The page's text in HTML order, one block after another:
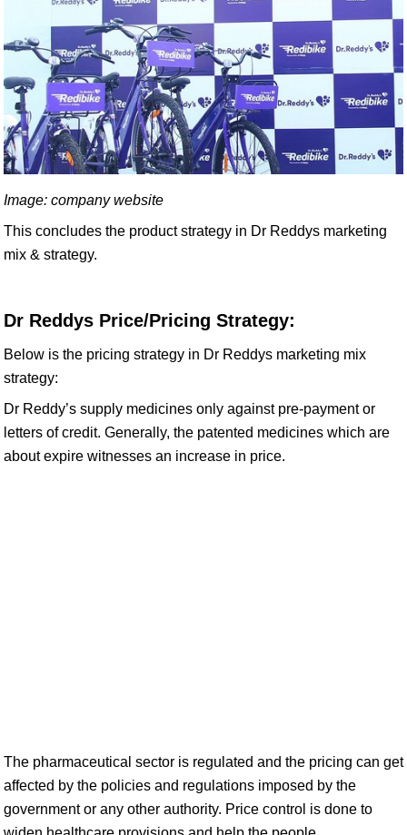
Image: company website
This concludes the product strategy in Dr Reddys marketing
mix & strategy.
Dr Reddys Price/Pricing Strategy:
Below is the pricing strategy in Dr Reddys marketing mix
strategy:
Dr Reddy’s supply medicines only against pre-payment or
letters of credit. Generally, the patented medicines which are
about expire witnesses an increase in price.
The pharmaceutical sector is regulated and the pricing can get
affected by the policies and regulations imposed by the
government or any other authority. Price control is done to